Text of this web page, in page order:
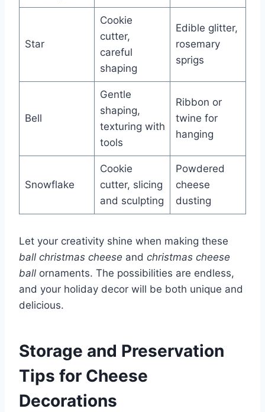
Star
Cookie
cutter,
careful
shaping
Edible glitter,
rosemary
sprigs
Bell
Gentle
shaping,
texturing with
tools
Ribbon or
twine for
hanging
Snowflake
Cookie
cutter, slicing
and sculpting
Powdered
cheese
dusting
Let your creativity shine when making these
ball christmas cheese and christmas cheese
ball ornaments. The possibilities are endless,
and your holiday decor will be both unique and
delicious.
Storage and Preservation
Tips for Cheese
Decorations